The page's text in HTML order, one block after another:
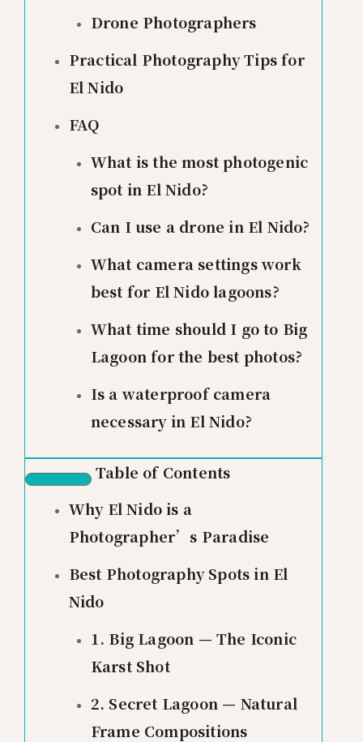
Drone Photographers
Practical Photography Tips for
El Nido
FAQ
What is the most photogenic
spot in El Nido?
Can I use a drone in El Nido?
What camera settings work
best for El Nido lagoons?
What time should I go to Big
Lagoon for the best photos?
Is a waterproof camera
necessary in El Nido?
Table of Contents
Why El Nido is a
Photographer’s Paradise
Best Photography Spots in El
Nido
1. Big Lagoon — The Iconic
Karst Shot
2. Secret Lagoon — Natural
Frame Compositions